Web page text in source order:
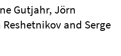
Gutjahr, Jörn
and Serge